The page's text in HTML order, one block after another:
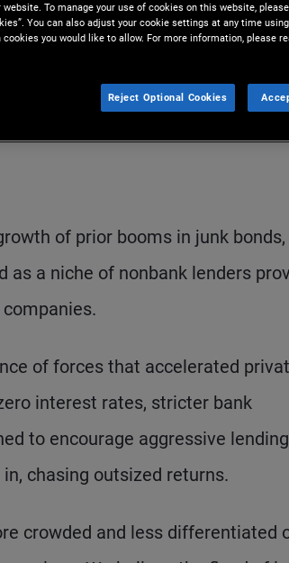
of prior booms in junk bonds,
as a niche of nonbank lenders
of forces that accelerated
interest rates, stricter bank
to encourage aggressive lending
chasing outsized returns.
crowded and less differentiated
To manage your use of cookies on this website,
You can also adjust your cookie settings at any time
you would like to allow. For more information, please
Reject Optional Cookies